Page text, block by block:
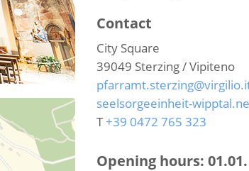
Contact
City Square
39049 Sterzing / Vipiteno
seelsorgeeinheit-
T+39 0472 765 323
Opening hours: